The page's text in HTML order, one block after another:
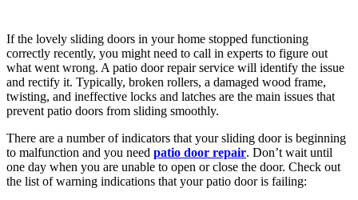
If the lovely sliding doors in your home stopped functioning
correctly recently, you might need to call in experts to figure out
what went wrong. A patio door repair service will identify the issue
and rectify it. Typically, broken rollers, a damaged wood frame,
twisting, and ineffective locks and latches are the main issues that
prevent patio doors from sliding smoothly.
There are a number of indicators that your sliding door is beginning
to malfunction and you need patio door repair. Don’t wait until
one day when you are unable to open or close the door. Check out
the list of warning indications that your patio door is failing: